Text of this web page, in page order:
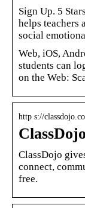
Sign Up. 5
helps teachers
social
Web, iOS,
students can
on the Web:
http s://
ClassDojo
ClassDojo
connect,
free.